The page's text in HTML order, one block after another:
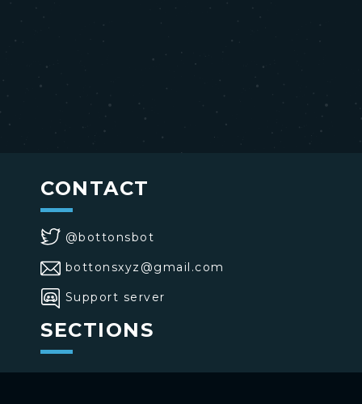
CONTACT
@bottonsbot
bottonsxyz@gmail.com
Support server
SECTIONS
>Home